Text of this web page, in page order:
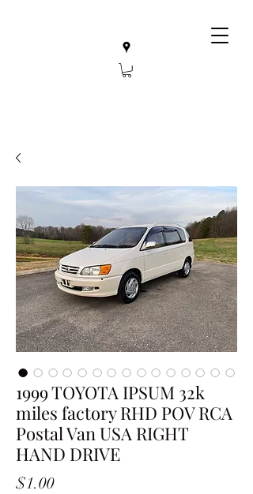
1999 TOYOTA IPSUM 32k
miles factory RHD POV RCA
Postal Van USA RIGHT
HAND DRIVE
$1.00Price